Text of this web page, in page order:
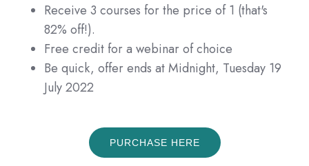
Receive 3 courses for the price of 1 (that's
82% off!).
Free credit for a webinar of choice
Be quick, offer ends at Midnight, Tuesday 19
July 2022
PURCHASE HERE